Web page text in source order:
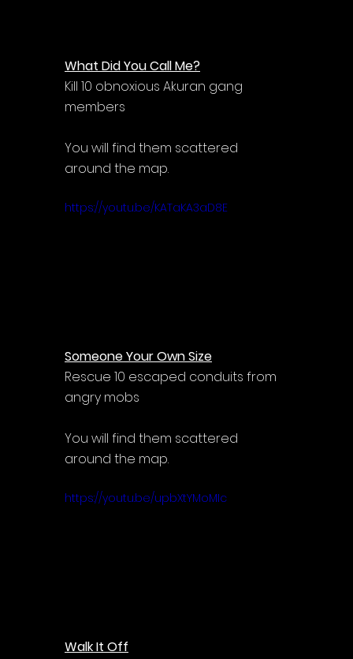
What Did You Call Me?
Kill 10 obnoxious Akuran gang
members
You will find them scattered
around the map.
https://youtu.be/KATaKA3aD8E
Someone Your Own Size
Rescue 10 escaped conduits from
angry mobs
You will find them scattered
around the map.
https://youtu.be/upbXtYMoMIc
Walk It Off